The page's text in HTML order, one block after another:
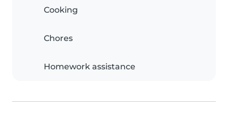
Cooking
Chores
Homework assistance